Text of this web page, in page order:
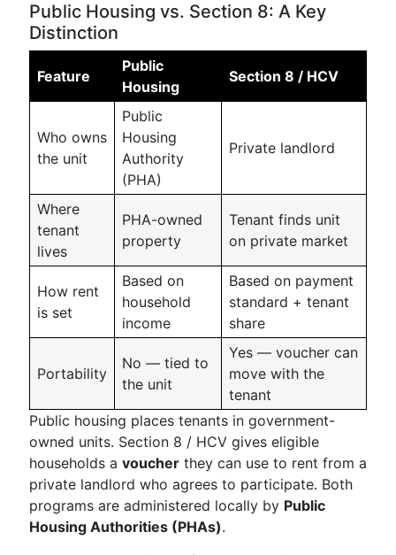
Public Housing vs. Section 8: A Key
Distinction
Feature
Public
Housing
Section 8 / HCV
Who owns
the unit
Public
Housing
Authority
(PHA)
Private landlord
Where
tenant
lives
PHA-owned
property
Tenant finds unit
on private market
How rent
is set
Based on
household
income
Based on payment
standard + tenant
share
Portability
No — tied to
the unit
Yes — voucher can
move with the
tenant
Public housing places tenants in government-
owned units. Section 8 / HCV gives eligible
households a voucher they can use to rent from a
private landlord who agrees to participate. Both
programs are administered locally by Public
Housing Authorities (PHAs).